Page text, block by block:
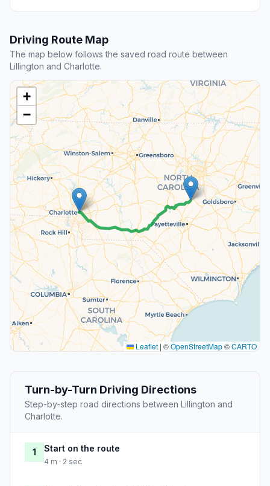
Driving Route Map
The map below follows the saved road route between
Lillington and Charlotte.
+
−
Leaflet | ©OpenStreetMap©CARTO
Turn-by-Turn Driving Directions
Step-by-step road directions between Lillington and
Charlotte.
1 Start on the route
4 m · 2 sec